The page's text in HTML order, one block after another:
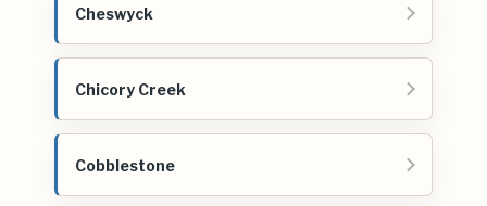
Cheswyck
Chicory Creek
Cobblestone